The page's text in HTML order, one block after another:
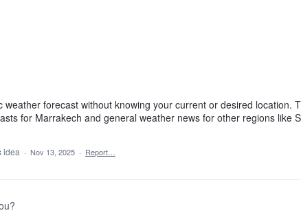
weather forecast without knowing your current or desired location.
for Marrakech and general weather news for other regions like
idea · Nov 13, 2025 · Report…